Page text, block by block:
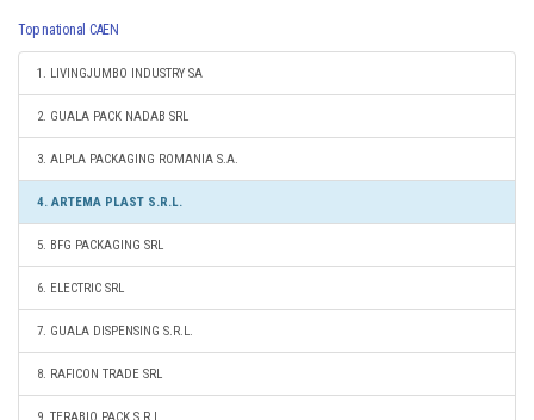
Top national CAEN
1. LIVINGJUMBO INDUSTRY SA
2. GUALA PACK NADAB SRL
3. ALPLA PACKAGING ROMANIA S.A.
4. ARTEMA PLAST S.R.L.
5. BFG PACKAGING SRL
6. ELECTRIC SRL
7. GUALA DISPENSING S.R.L.
8. RAFICON TRADE SRL